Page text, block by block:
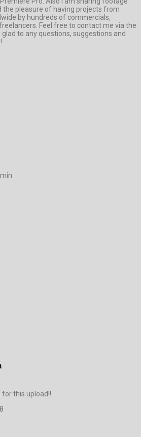
the pleasure of having projects from
by hundreds of commercials,
Feel free to contact me via the
glad to any questions, suggestions and
this upload!!